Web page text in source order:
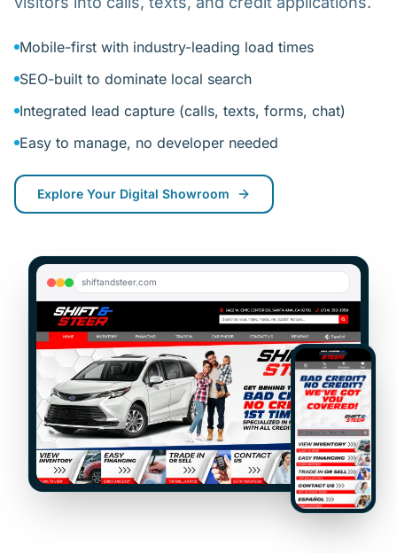
Mobile-first with industry-leading load times
SEO-built to dominate local search
Integrated lead capture (calls, texts, forms, chat)
Easy to manage, no developer needed
Explore Your Digital Showroom
shiftandsteer.com